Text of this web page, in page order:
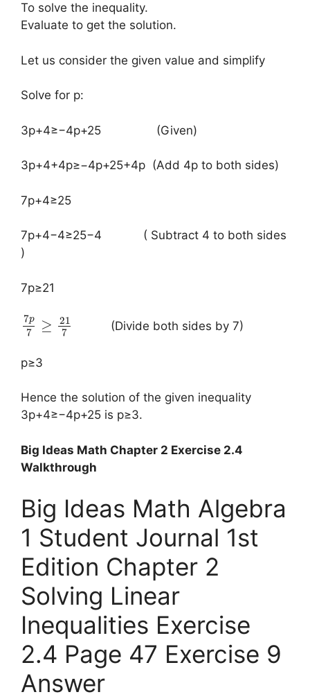
To solve the inequality.
Evaluate to get the solution.
Let us consider the given value and simplify
Solve for p:
​3p+4≥−4p+25 (Given)
3p+4+4p≥−4p+25+4p (Add 4p to both sides)
7p+4≥25
7p+4−4≥25−4 ( Subtract 4 to both sides
)
7p≥21
7p
7 ≥
21
7
(Divide both sides by 7)
p≥3
Hence the solution of the given inequality
3p+4≥−4p+25 is p≥3.
Big Ideas Math Chapter 2 Exercise 2.4
Walkthrough
Big Ideas Math Algebra
1 Student Journal 1st
Edition Chapter 2
Solving Linear
Inequalities Exercise
2.4 Page 47 Exercise 9
Answer